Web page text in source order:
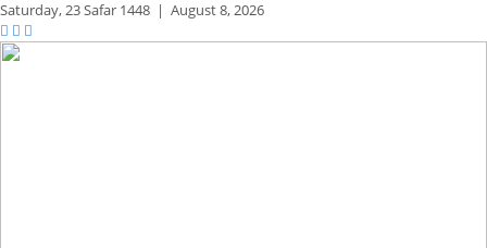
Saturday,23 Safar 1448 | August 8, 2026